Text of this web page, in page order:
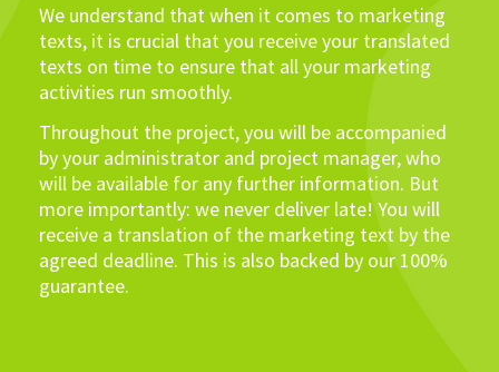
We understand that when it comes to marketing
texts, it is crucial that you receive your translated
texts on time to ensure that all your marketing
activities run smoothly.
Throughout the project, you will be accompanied
by your administrator and project manager, who
will be available for any further information. But
more importantly: we never deliver late! You will
receive a translation of the marketing text by the
agreed deadline. This is also backed by our 100%
guarantee.